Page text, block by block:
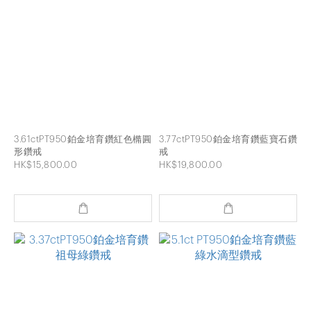
3.61ctPT950鉑金培育鑽紅色橢圓
形鑽戒
HK$15,800.00
3.77ctPT950鉑金培育鑽藍寶石鑽
戒
HK$19,800.00